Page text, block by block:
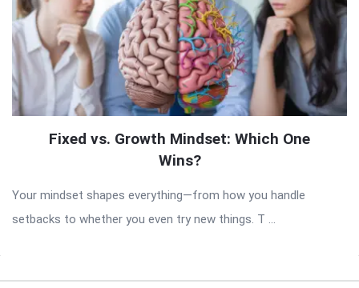
Fixed vs. Growth Mindset: Which One
Wins?
Your mindset shapes everything—from how you handle
setbacks to whether you even try new things. T ...